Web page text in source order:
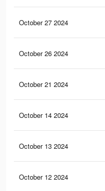
October 27 2024
October 26 2024
October 21 2024
October 14 2024
October 13 2024
October 12 2024